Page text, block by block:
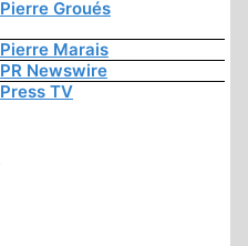
Pierre Groués
Pierre Marais
PR Newswire
Press TV